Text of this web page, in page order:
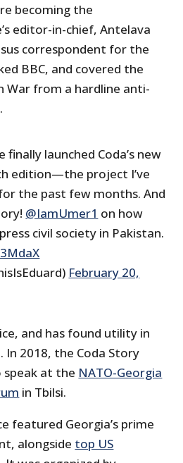
becoming the
editor-in-chief, Antelava
correspondent for the
BBC, and covered the
War from a hardline anti-
finally launched Coda’s new
edition—the project I’ve
the past few months. And
@IamUmer1 on how
civil society in Pakistan.
February 20,
and has found utility in
In 2018, the Coda Story
at the NATO-Georgia
in Tbilsi.
featured Georgia’s prime
alongside top US